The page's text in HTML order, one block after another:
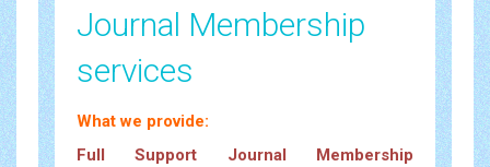
Journal Membership
services
What we provide:
Full Support Journal Membership